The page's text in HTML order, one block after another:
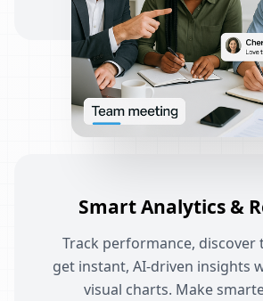
Smart Analytics &
Track performance, discover
get instant, AI-driven insights
visual charts. Make